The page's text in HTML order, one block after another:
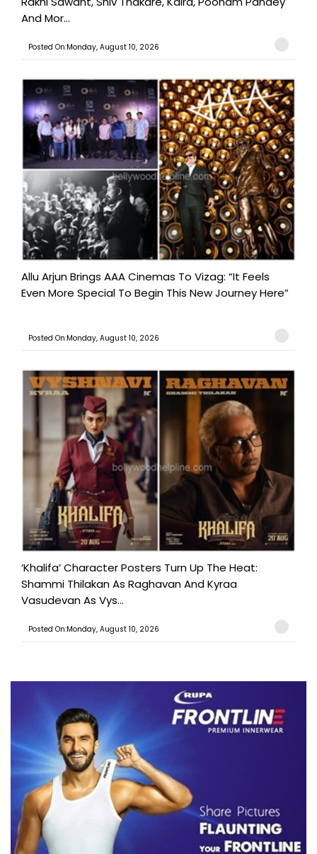
And Mor...
Posted On:Monday, August 10, 2026
Allu Arjun Brings AAA Cinemas To Vizag: “It Feels
Even More Special To Begin This New Journey Here”
Posted On:Monday, August 10, 2026
‘Khalifa’ Character Posters Turn Up The Heat:
Shammi Thilakan As Raghavan And Kyraa
Vasudevan As Vys...
Posted On:Monday, August 10, 2026